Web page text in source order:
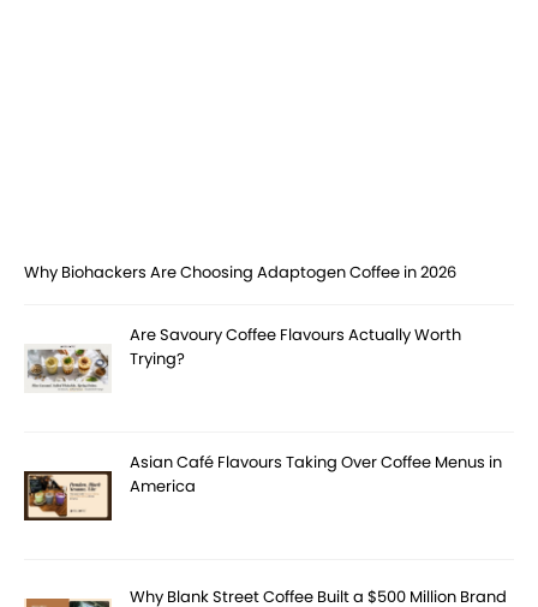
Why Biohackers Are Choosing Adaptogen Coffee in 2026
Are Savoury Coffee Flavours Actually Worth
Trying?
Asian Café Flavours Taking Over Coffee Menus in
America
Why Blank Street Coffee Built a $500 Million Brand